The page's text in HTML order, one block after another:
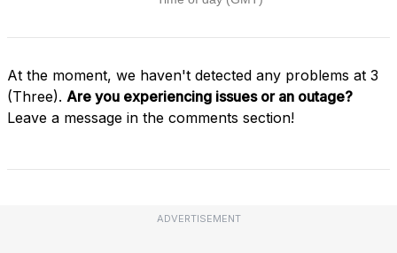
At the moment, we haven't detected any problems at 3
(Three). Are you experiencing issues or an outage?
Leave a message in the comments section!
ADVERTISEMENT